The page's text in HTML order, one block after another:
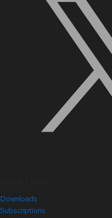
Downloads
Subscriptions